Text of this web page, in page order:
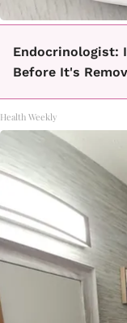
Endocrinologist:
Before It's
Health Weekly